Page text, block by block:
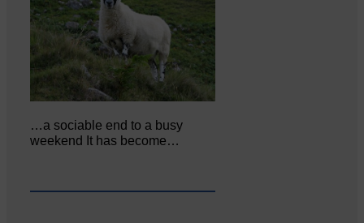
…a sociable end to a busy
weekend It has become…